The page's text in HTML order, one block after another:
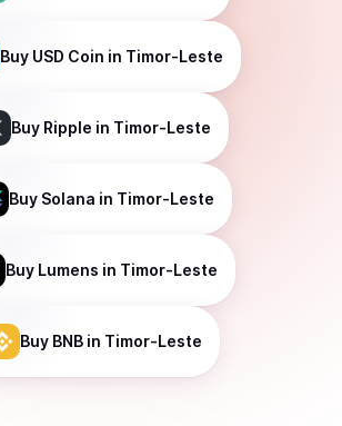
Buy USD Coin in Timor-Leste
Buy Ripple in Timor-Leste
Buy Solana in Timor-Leste
Buy Lumens in Timor-Leste
Buy BNB in Timor-Leste